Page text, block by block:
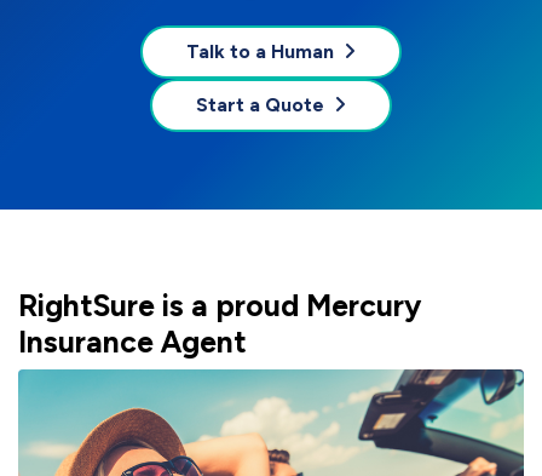
Talk to a Human
Start a Quote
RightSure is a proud Mercury
Insurance Agent